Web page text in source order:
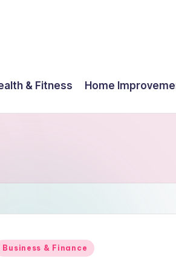
& Fitness Home
Business & Finance